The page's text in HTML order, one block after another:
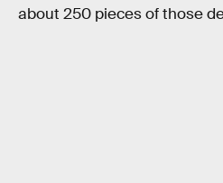
about 250 pieces of those